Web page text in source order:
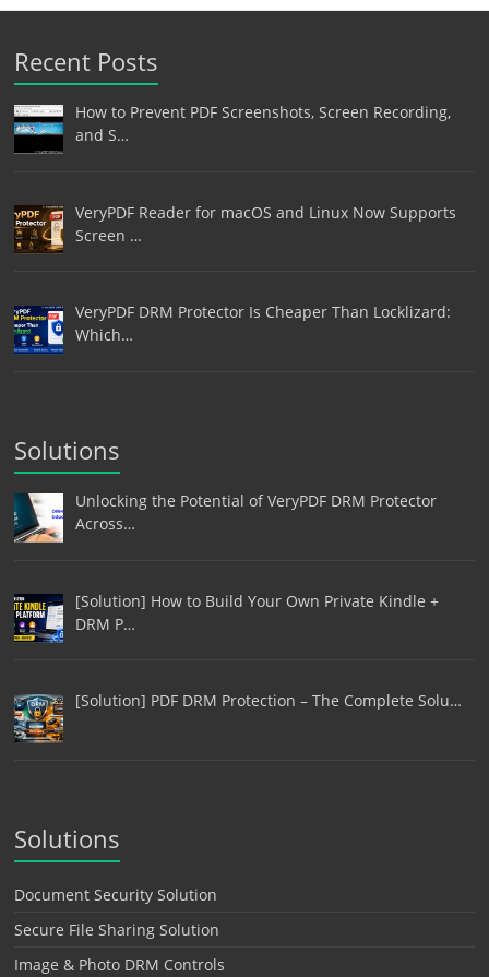
Recent Posts
How to Prevent PDF Screenshots, Screen Recording,
and S…
VeryPDF Reader for macOS and Linux Now Supports
Screen …
VeryPDF DRM Protector Is Cheaper Than Locklizard:
Which…
Solutions
Unlocking the Potential of VeryPDF DRM Protector
Across…
[Solution] How to Build Your Own Private Kindle +
DRM P…
[Solution] PDF DRM Protection – The Complete Solu…
Solutions
Document Security Solution
Secure File Sharing Solution
Image & Photo DRM Controls